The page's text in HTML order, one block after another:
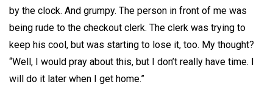
by the clock. And grumpy. The person in front of me was
being rude to the checkout clerk. The clerk was trying to
keep his cool, but was starting to lose it, too. My thought?
“Well, I would pray about this, but I don’t really have time. I
will do it later when I get home.”